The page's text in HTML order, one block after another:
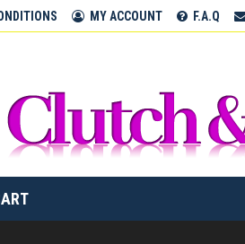
MY ACCOUNT F.A.Q